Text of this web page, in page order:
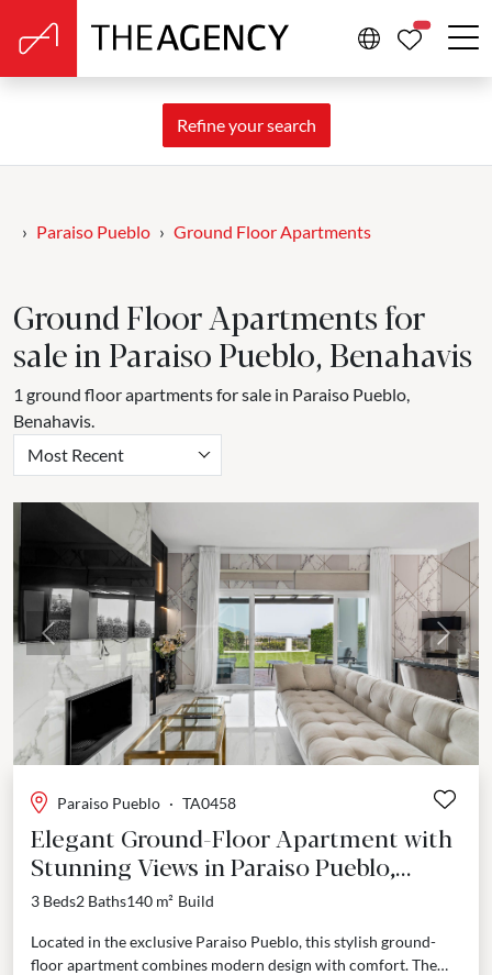
Refine your search
Paraiso Pueblo Ground Floor Apartments
Ground Floor Apartments for
sale in Paraiso Pueblo, Benahavis
1 ground floor apartments for sale in Paraiso Pueblo,
Benahavis.
Most Recent
Previous Next
Paraiso Pueblo · TA0458
Elegant Ground-Floor Apartment with
Stunning Views in Paraiso Pueblo,
Benahavis
3 Beds2 Baths140 m² Build
Located in the exclusive Paraiso Pueblo, this stylish ground-
floor apartment combines modern design with comfort. The